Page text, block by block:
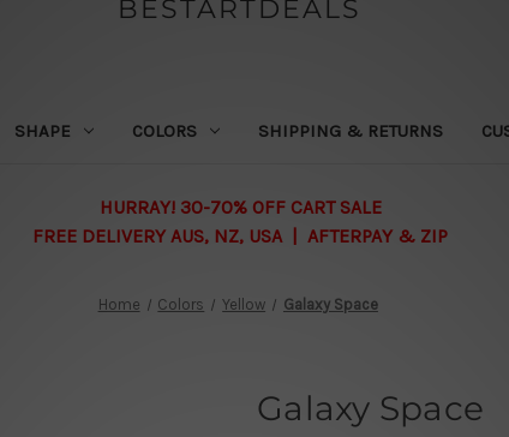
BESTARTDEALS
SHAPE COLORS SHIPPING & RETURNS
HURRAY! 30-70% OFF CART SALE
FREE DELIVERY AUS, NZ, USA | AFTERPAY & ZIP
Home Colors Yellow Galaxy Space
Galaxy Space